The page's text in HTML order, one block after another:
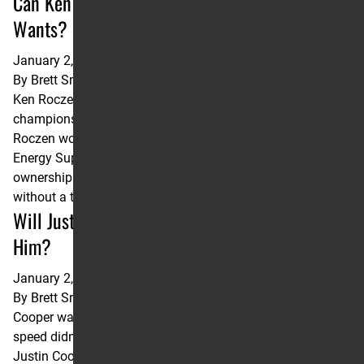
Wants?
January 2, 2025
By Brett Smith
Ken Roczen has the most career 450SX wins without a
championship. He’d like to give that record back. When Ken
Roczen won the opening round of the 2022 Monster
Energy Supercross Championship, he assumed sole
ownership of a record no rider wants to own: Most victories
without a title. Of the 10 riders on the …
Will Justin Cooper’s Qualifying Speed Follow
Him?
January 2, 2025
By Brett Smith
Cooper was a top three Qualifier six times in 2024 but that
speed didn’t come to the main event with him. As a rookie,
Justin Cooper posted a top five qualifying time in 10 of the